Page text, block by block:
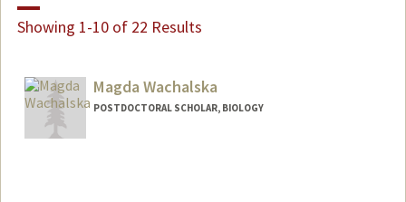
Showing 1-10 of 22 Results
Magda Wachalska
POSTDOCTORAL SCHOLAR, BIOLOGY